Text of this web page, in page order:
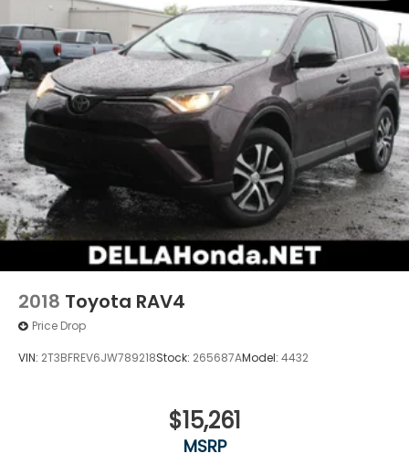
2018 Toyota RAV4
Price Drop
VIN: 2T3BFREV6JW789218Stock: 265687AModel: 4432
$15,261
MSRP